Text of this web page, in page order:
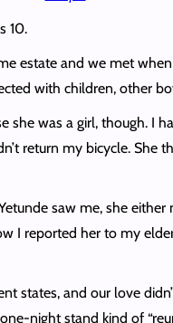
10.
estate and we met
with children, other
was a girl, though. I
return my bicycle.
saw me, she
I reported her to my
states, and our love
night stand kind of